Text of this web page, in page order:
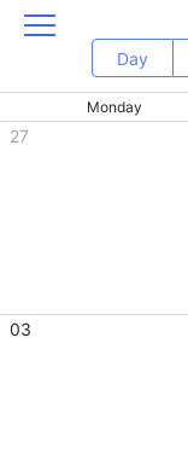
Day
Monday
27
03